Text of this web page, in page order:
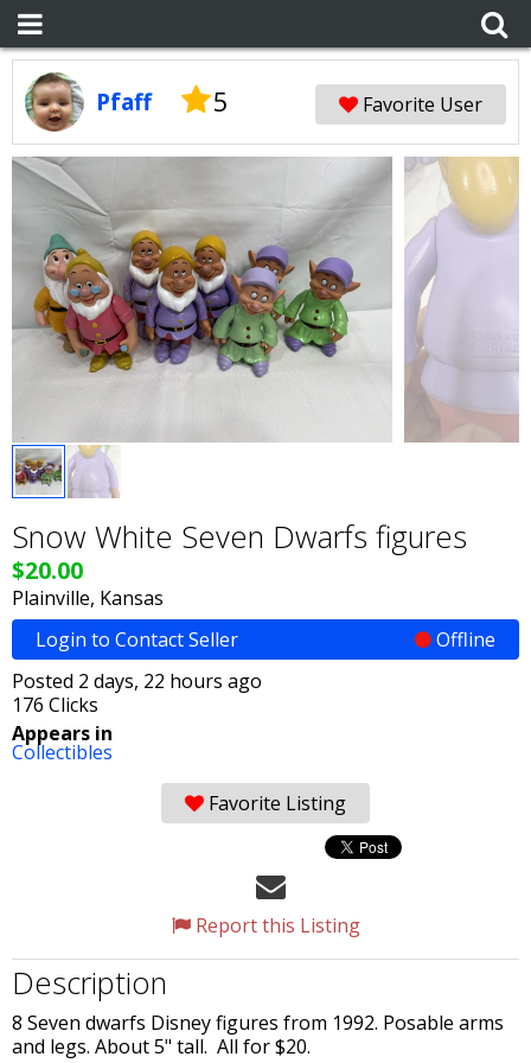
Pfaff 5 Favorite User
Snow White Seven Dwarfs figures
$20.00
Plainville, Kansas
Login to Contact Seller
Offline
Posted 2 days, 22 hours ago
176 Clicks
Appears in
Collectibles
Favorite Listing
Report this Listing
Description
8 Seven dwarfs Disney figures from 1992. Posable arms
and legs. About 5" tall. All for $20.